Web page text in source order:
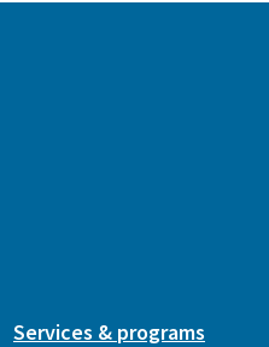
Services & programs